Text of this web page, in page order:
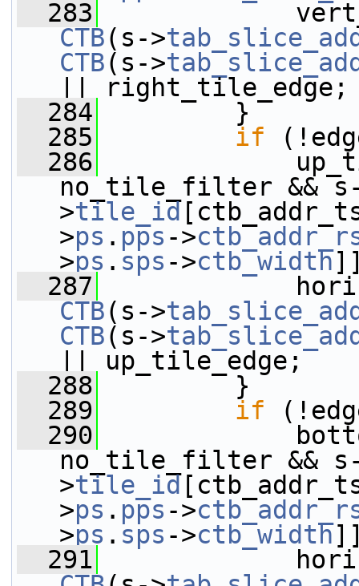
  283
CTB(s->
CTB(s->
|| right_tile_edge;
  284
}
  285
if
  286
no_tile_filter &&
>tile_id
>ps . pps ->
>ps . sps ->ctb_width
  287
CTB(s->
CTB(s->
|| up_tile_edge;
  288
}
  289
if
  290
no_tile_filter &&
>tile_id
>ps . pps ->
>ps . sps ->ctb_width
  291